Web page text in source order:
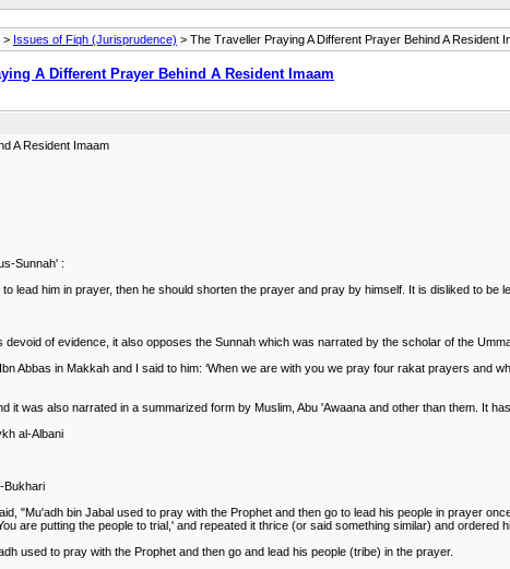
> Issues of Fiqh (Jurisprudence) > The Traveller Praying A Different Prayer Behind A Resident
A Different Prayer Behind A Resident Imaam
A Resident Imaam
Sunnah' :
lead him in prayer, then he should shorten the prayer and pray by himself. It is disliked to be
of evidence, it also opposes the Sunnah which was narrated by the scholar of the
Abbas in Makkah and I said to him: ‘When we are with you we pray four rakat prayers
it was also narrated in a summarized form by Muslim, Abu 'Awaana and other than them. It
al-Albani
Bukhari
"Mu'adh bin Jabal used to pray with the Prophet and then go to lead his people in prayer
are putting the people to trial,' and repeated it thrice (or said something similar) and
used to pray with the Prophet and then go and lead his people (tribe) in the prayer.